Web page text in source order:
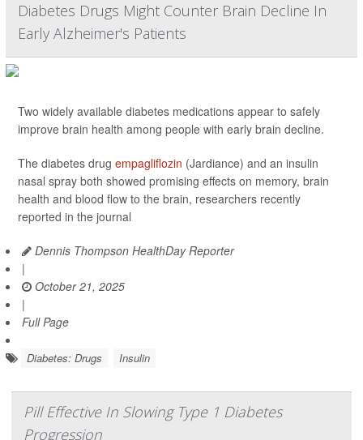
Diabetes Drugs Might Counter Brain Decline In
Early Alzheimer's Patients
Two widely available diabetes medications appear to safely
improve brain health among people with early brain decline.
The diabetes drug empagliflozin (Jardiance) and an insulin
nasal spray both showed promising effects on memory, brain
health and blood flow to the brain, researchers recently
reported in the journal
Dennis Thompson HealthDay Reporter
|
October 21, 2025
|
Full Page
Diabetes: Drugs Insulin
Pill Effective In Slowing Type 1 Diabetes
Progression